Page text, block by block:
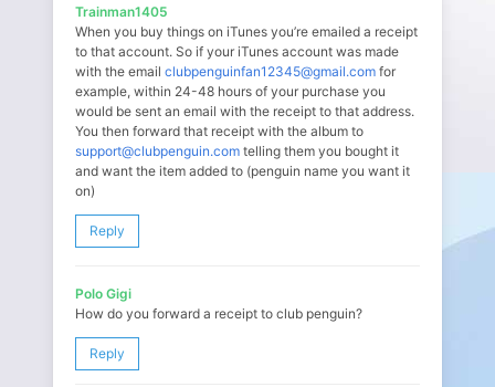
Trainman1405
When you buy things on iTunes you’re emailed a receipt
to that account. So if your iTunes account was made
with the email clubpenguinfan12345@gmail.com for
example, within 24-48 hours of your purchase you
would be sent an email with the receipt to that address.
You then forward that receipt with the album to
support@clubpenguin.com telling them you bought it
and want the item added to (penguin name you want it
on)
Reply
Polo Gigi
How do you forward a receipt to club penguin?
Reply